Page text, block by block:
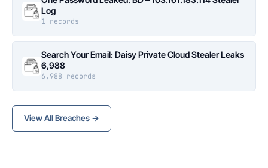
Log
1 records
Search Your Email: Daisy Private Cloud Stealer Leaks
6,988
6,988 records
View All Breaches →